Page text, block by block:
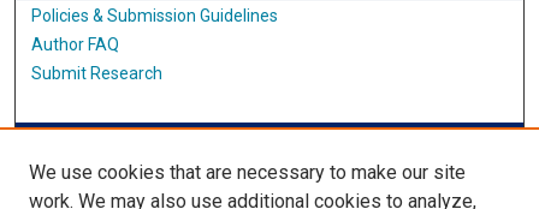
Policies & Submission Guidelines
Author FAQ
Submit Research
We use cookies that are necessary to make our site
work. We may also use additional cookies to analyze,